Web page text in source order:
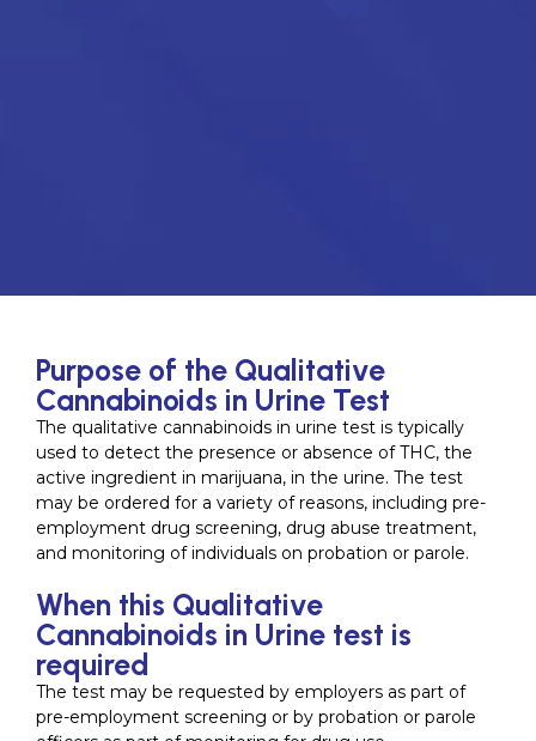
Purpose of the Qualitative
Cannabinoids in Urine Test
The qualitative cannabinoids in urine test is typically
used to detect the presence or absence of THC, the
active ingredient in marijuana, in the urine. The test
may be ordered for a variety of reasons, including pre-
employment drug screening, drug abuse treatment,
and monitoring of individuals on probation or parole.
When this Qualitative
Cannabinoids in Urine test is
required
The test may be requested by employers as part of
pre-employment screening or by probation or parole